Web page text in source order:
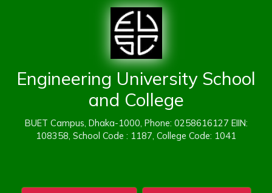
Engineering University School
and College
BUET Campus, Dhaka-1000, Phone: 0258616127 EIIN:
108358, School Code : 1187, College Code: 1041